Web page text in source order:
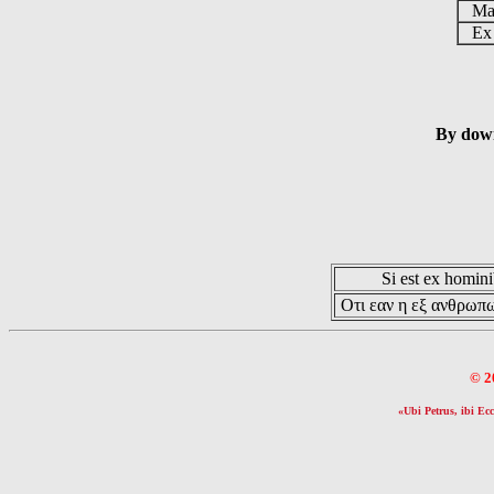
By
Si est ex
Οτι εαν η εξ
©
«Ubi Petrus, ibi